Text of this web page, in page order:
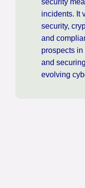
incidents. It
security,
and
prospects
and
evolving